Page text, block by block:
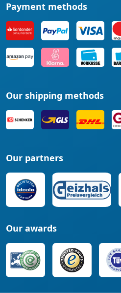
Payment methods
Our shipping methods
Our partners
Our awards